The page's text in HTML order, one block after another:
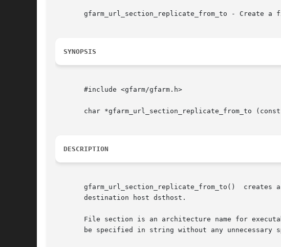
gfarm_url_section_replicate_from_to - Create a
SYNOPSIS
       #include <gfarm/gfarm.h>
char *gfarm_url_section_replicate_from_to
DESCRIPTION
gfarm_url_section_replicate_from_to()  creates
       destination host dsthost.
File section is an architecture name for
be specified in string without any unnecessary